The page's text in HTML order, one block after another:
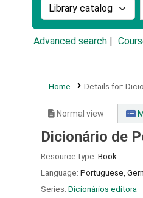
Search the catalog
Advanced search
Home Details for:
Normal view
Dicionário de
Resource type: Book
Language: Portuguese,
Series: Dicionários editora